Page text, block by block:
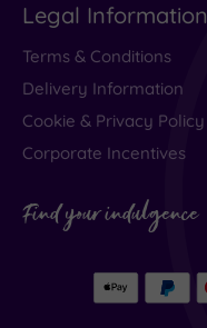
Legal Information
Terms & Conditions
Delivery Information
Cookie & Privacy Policy
Corporate Incentives
Find your indulgence